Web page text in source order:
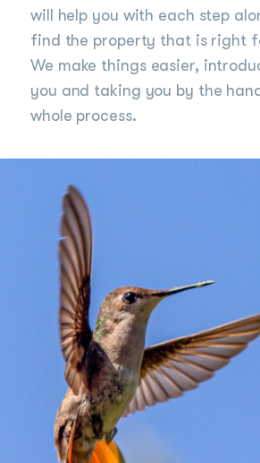
will help you with each step
find the property that is right
We make things easier,
you and taking you by the
whole process.